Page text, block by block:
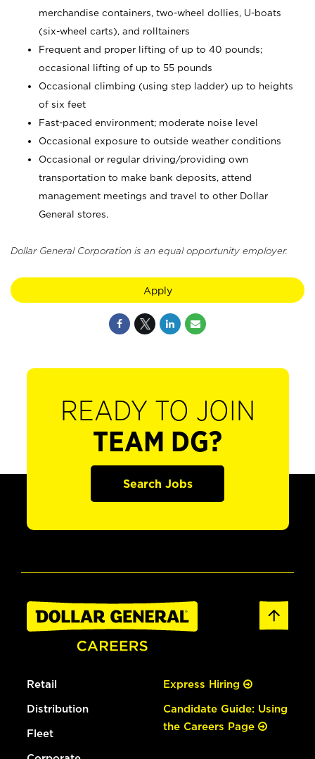
merchandise containers, two-wheel dollies, U-boats
(six-wheel carts), and rolltainers
Frequent and proper lifting of up to 40 pounds;
occasional lifting of up to 55 pounds
Occasional climbing (using step ladder) up to heights
of six feet
Fast-paced environment; moderate noise level
Occasional exposure to outside weather conditions
Occasional or regular driving/providing own
transportation to make bank deposits, attend
management meetings and travel to other Dollar
General stores.
Dollar General Corporation is an equal opportunity employer.
Apply
READY TO JOIN
TEAM DG?
Search Jobs
Retail
Distribution
Fleet
Express Hiring
Candidate Guide: Using
the Careers Page